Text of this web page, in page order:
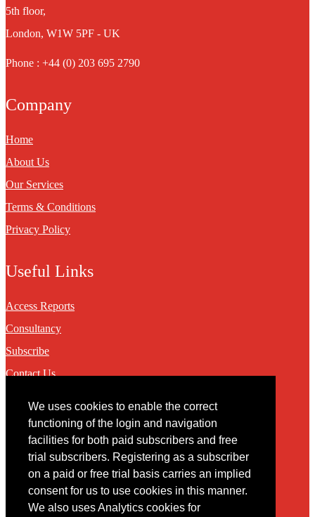
We uses cookies to enable the correct
functioning of the login and navigation
facilities for both paid subscribers and free
trial subscribers. Registering as a subscriber
on a paid or free trial basis carries an implied
consent for us to use cookies in this manner.
We also uses Analytics cookies for
5th floor,
London, W1W 5PF - UK
Phone : +44 (0) 203 695 2790
Company
Home
About Us
Our Services
Terms & Conditions
Privacy Policy
Useful Links
Access Reports
Consultancy
Subscribe
Contact Us
Contact
You may contact us via our online contact form